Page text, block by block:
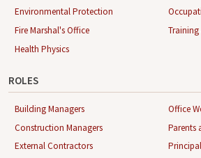
Environmental Protection
Fire Marshal's Office
Health Physics
ROLES
Building Managers
Construction Managers
External Contractors
Office
Parents